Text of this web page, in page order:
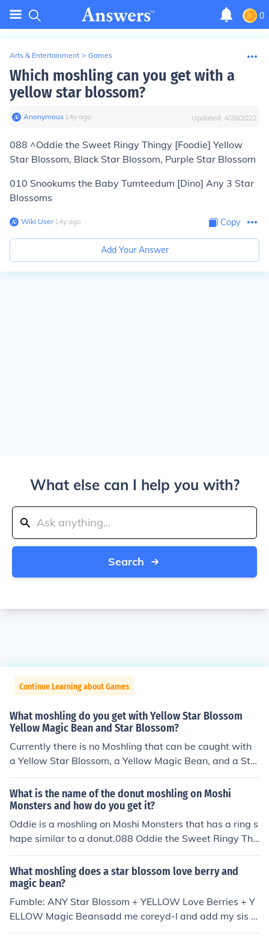
0
Arts & Entertainment > Games
Which moshling can you get with a
yellow star blossom?
Anonymous∙ 14y ago Updated: 4/28/2022
088 ^Oddie the Sweet Ringy Thingy [Foodie] Yellow
Star Blossom, Black Star Blossom, Purple Star Blossom
010 Snookums the Baby Tumteedum [Dino] Any 3 Star
Blossoms
Wiki User∙14y ago Copy
Add Your Answer
What else can I help you with?
Search
Continue Learning about Games
What moshling do you get with Yellow Star Blossom
Yellow Magic Bean and Star Blossom?
Currently there is no Moshling that can be caught with
a Yellow Star Blossom, a Yellow Magic Bean, and a Sta
r Blossom. You can catch Fumble using the Yellow Star
Blossom and the Yellow Magic Beans, but you need to a
dd Yellow Love Berries. 053 Fumble the Acrobatic Sea
Star [Fishie] any Star Blossom, Yellow Magic Beans, Yell
ow Love Berries
What is the name of the donut moshling on Moshi
Monsters and how do you get it?
Oddie is a moshling on Moshi Monsters that has a ring s
hape similar to a donut.088 Oddie the Sweet Ringy Thi
ngy [Foodies] Yellow Star Blossom, Black Star Blossom,
Purple Star Blossom
What moshling does a star blossom love berry and
magic bean?
Fumble: ANY Star Blossom + YELLOW Love Berries + Y
ELLOW Magic Beansadd me coreyd-l and add my sis g
ogocdl